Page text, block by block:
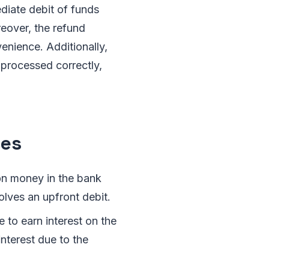
debit of funds
the refund
Additionally,
correctly,
money in the bank
an upfront debit.
to earn interest on the
due to the